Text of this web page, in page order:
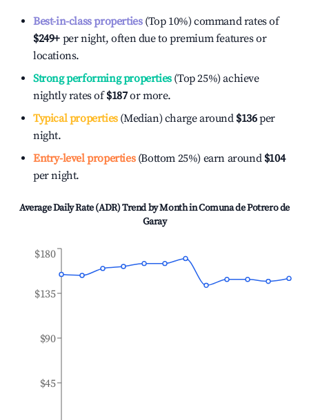
Best-in-class properties(Top 10%) command rates of
$249+ per night, often due to premium features or
locations.
Strong performing properties(Top 25%) achieve
nightly rates of$187or more.
Typical properties(Median) charge around $136per
night.
Entry-level properties(Bottom 25%) earn around $104
per night.
Average Daily Rate (ADR) Trend by Month inComuna de Potrero de
Garay
$45
$90
$135
$180